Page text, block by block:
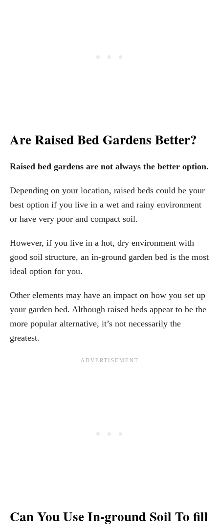
Are Raised Bed Gardens Better?
Raised bed gardens are not always the better option.
Depending on your location, raised beds could be your
best option if you live in a wet and rainy environment
or have very poor and compact soil.
However, if you live in a hot, dry environment with
good soil structure, an in-ground garden bed is the most
ideal option for you.
Other elements may have an impact on how you set up
your garden bed. Although raised beds appear to be the
more popular alternative, it’s not necessarily the
greatest.
Can You Use In-ground Soil To fill